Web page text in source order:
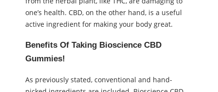
one’s health. CBD, on the other hand, is a useful
active ingredient for making your body great.
Benefits Of Taking Bioscience CBD
Gummies!
As previously stated, conventional and hand-